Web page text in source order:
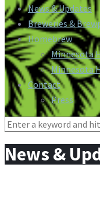
News & Updates
Breweries &
Homebrew
Minnesota
Minnesota
Contact
Press
Search
News &